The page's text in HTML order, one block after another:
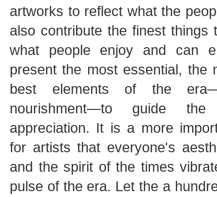
artworks to reflect what the
also contribute the finest things
what people enjoy and can
present the most essential, the
best elements of the
nourishment—to guide the
appreciation. It is a more
for artists that everyone's
and the spirit of the times
pulse of the era. Let the a